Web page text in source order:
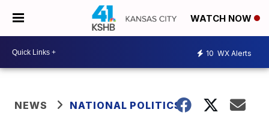
WATCH NOW
10 WX Alerts
NEWS NATIONAL POLITICS